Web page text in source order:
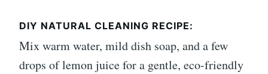
DIY NATURAL CLEANING RECIPE:
Mix warm water, mild dish soap, and a few
drops of lemon juice for a gentle, eco-friendly